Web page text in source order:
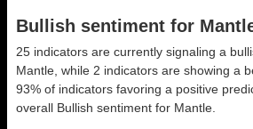
Bullish sentiment for
25 indicators are currently signaling a
Mantle, while 2 indicators are showing a
93% of indicators favoring a positive
overall Bullish sentiment for Mantle.